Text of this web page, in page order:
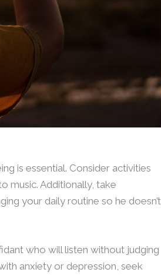
is essential. Consider activities
music. Additionally, take
your daily routine so he doesn’t
who will listen without judging
anxiety or depression, seek